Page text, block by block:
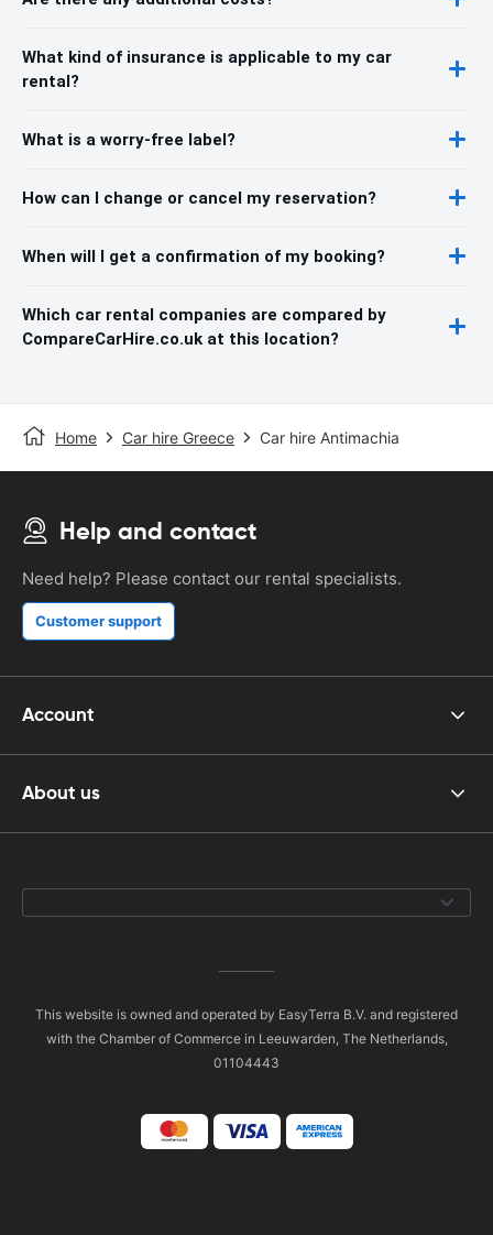
What kind of insurance is applicable to my car
rental?
What is a worry-free label?
How can I change or cancel my reservation?
When will I get a confirmation of my booking?
Which car rental companies are compared by
CompareCarHire.co.uk at this location?
Home Car hire Greece Car hire Antimachia
Help and contact
Need help? Please contact our rental specialists.
Customer support
Account
About us
This website is owned and operated by EasyTerra B.V. and registered
with the Chamber of Commerce in Leeuwarden, The Netherlands,
01104443